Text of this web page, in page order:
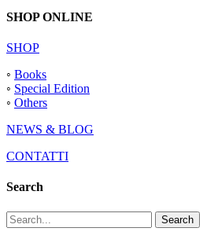
SHOP ONLINE
SHOP
◦ Books
◦ Special Edition
◦ Others
NEWS & BLOG
CONTATTI
Search
Search